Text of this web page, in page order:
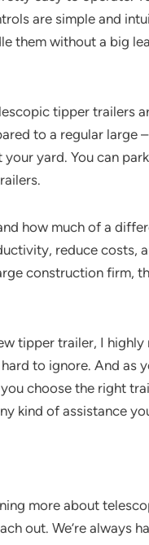
are simple and
them without a big
tipper trailers
to a regular large
yard. You can
how much of a
reduce costs,
construction firm,
tipper trailer, I
to ignore. And as
choose the right
kind of assistance
more about
out. We’re always